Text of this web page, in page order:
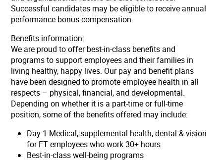
Successful candidates may be eligible to receive annual
performance bonus compensation.
Benefits information:
We are proud to offer best-in-class benefits and
programs to support employees and their families in
living healthy, happy lives. Our pay and benefit plans
have been designed to promote employee health in all
respects – physical, financial, and developmental.
Depending on whether it is a part-time or full-time
position, some of the benefits offered may include:
Day 1 Medical, supplemental health, dental & vision
for FT employees who work 30+ hours
Best-in-class well-being programs